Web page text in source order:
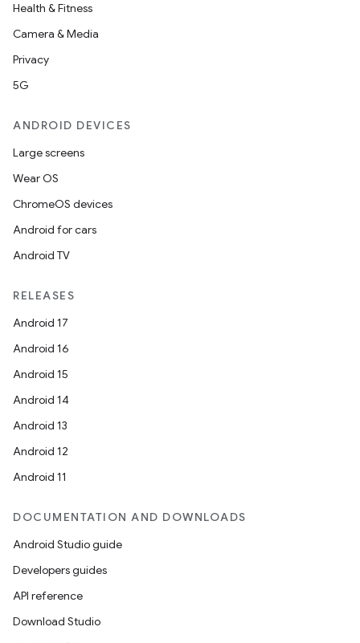
Health & Fitness
Camera & Media
Privacy
5G
ANDROID DEVICES
Large screens
Wear OS
ChromeOS devices
Android for cars
Android TV
RELEASES
Android 17
Android 16
Android 15
Android 14
Android 13
Android 12
Android 11
DOCUMENTATION AND DOWNLOADS
Android Studio guide
Developers guides
API reference
Download Studio